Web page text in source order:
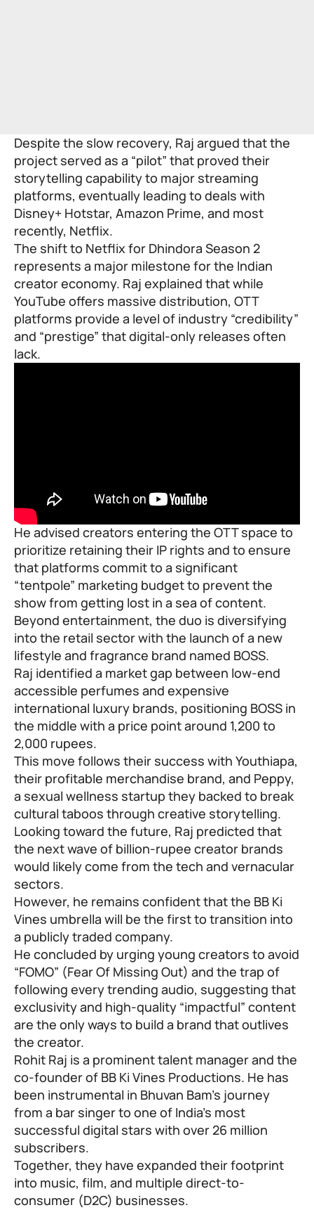
Despite the slow recovery, Raj argued that the
project served as a “pilot” that proved their
storytelling capability to major streaming
platforms, eventually leading to deals with
Disney+ Hotstar, Amazon Prime, and most
recently, Netflix.
The shift to Netflix for Dhindora Season 2
represents a major milestone for the Indian
creator economy. Raj explained that while
YouTube offers massive distribution, OTT
platforms provide a level of industry “credibility”
and “prestige” that digital-only releases often
lack.
He advised creators entering the OTT space to
prioritize retaining their IP rights and to ensure
that platforms commit to a significant
“tentpole” marketing budget to prevent the
show from getting lost in a sea of content.
Beyond entertainment, the duo is diversifying
into the retail sector with the launch of a new
lifestyle and fragrance brand named BOSS.
Raj identified a market gap between low-end
accessible perfumes and expensive
international luxury brands, positioning BOSS in
the middle with a price point around 1,200 to
2,000 rupees.
This move follows their success with Youthiapa,
their profitable merchandise brand, and Peppy,
a sexual wellness startup they backed to break
cultural taboos through creative storytelling.
Looking toward the future, Raj predicted that
the next wave of billion-rupee creator brands
would likely come from the tech and vernacular
sectors.
However, he remains confident that the BB Ki
Vines umbrella will be the first to transition into
a publicly traded company.
He concluded by urging young creators to avoid
“FOMO” (Fear Of Missing Out) and the trap of
following every trending audio, suggesting that
exclusivity and high-quality “impactful” content
are the only ways to build a brand that outlives
the creator.
Rohit Raj is a prominent talent manager and the
co-founder of BB Ki Vines Productions. He has
been instrumental in Bhuvan Bam’s journey
from a bar singer to one of India’s most
successful digital stars with over 26 million
subscribers.
Together, they have expanded their footprint
into music, film, and multiple direct-to-
consumer (D2C) businesses.